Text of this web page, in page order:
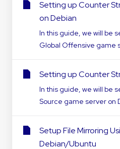
Setting up Counter
on Debian
In this guide, we will be
Global Offensive game
Setting up Counter
In this guide, we will be
Source game server on
Setup File Mirroring
Debian/Ubuntu